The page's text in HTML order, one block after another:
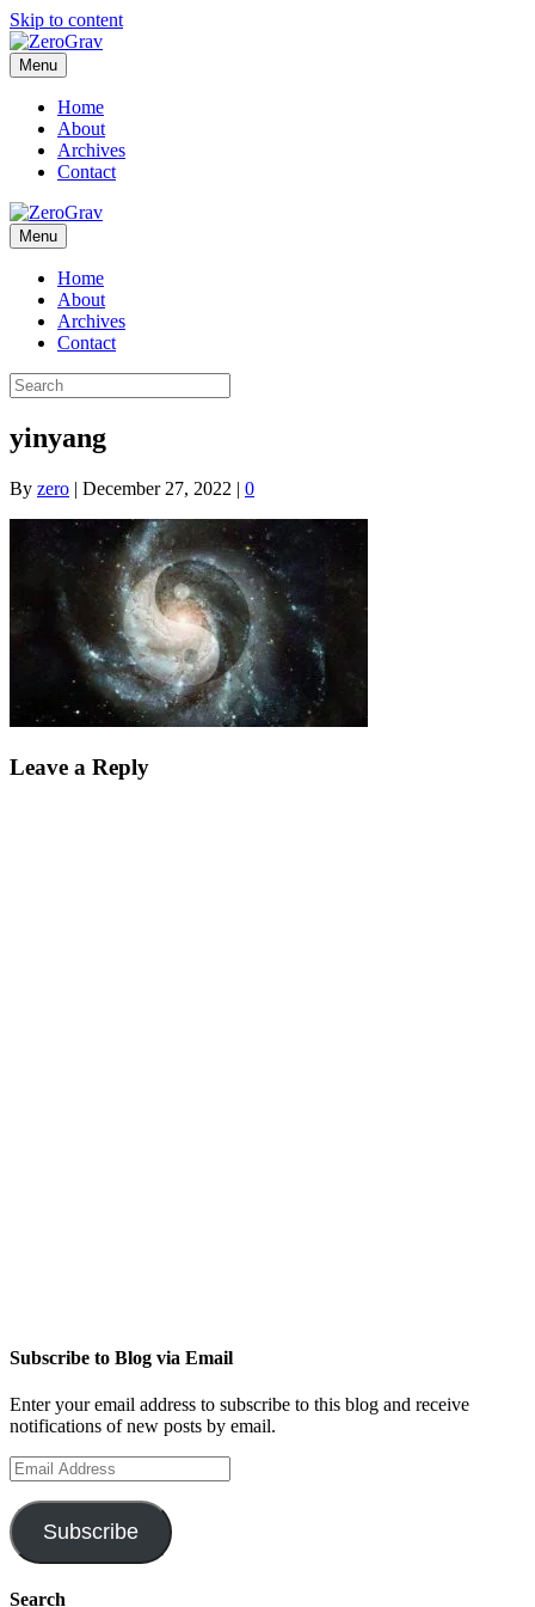
Skip to content
Menu
Home
About
Archives
Contact
Menu
Home
About
Archives
Contact
yinyang
By zero | December 27, 2022 | 0
Leave a Reply
Subscribe to Blog via Email
Enter your email address to subscribe to this blog and receive
notifications of new posts by email.
Email
Address
Subscribe
Search